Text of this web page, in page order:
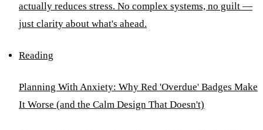
actually reduces stress. No complex systems, no guilt —
just clarity about what's ahead.
Reading
Planning With Anxiety: Why Red 'Overdue' Badges Make
It Worse (and the Calm Design That Doesn't)